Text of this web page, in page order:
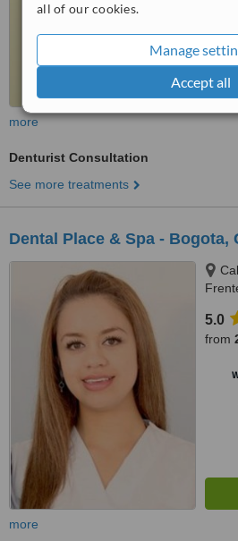
all of our cookies.
Manage
Accept all
more
Denturist Consultation
See more treatments
Dental Place & Spa - Bogota,
5.0
from
more